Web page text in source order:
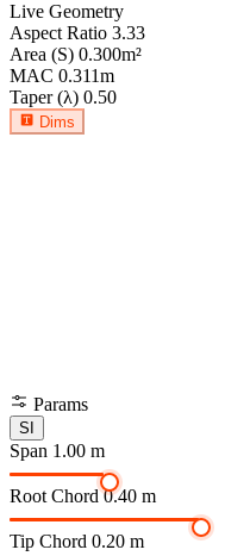
Live Geometry
Aspect Ratio 3.33
Area (S) 0.300m²
MAC 0.311m
Taper (λ) 0.50
Dims
Params
SI
Span 1.00 m
Root Chord 0.40 m
Tip Chord 0.20 m